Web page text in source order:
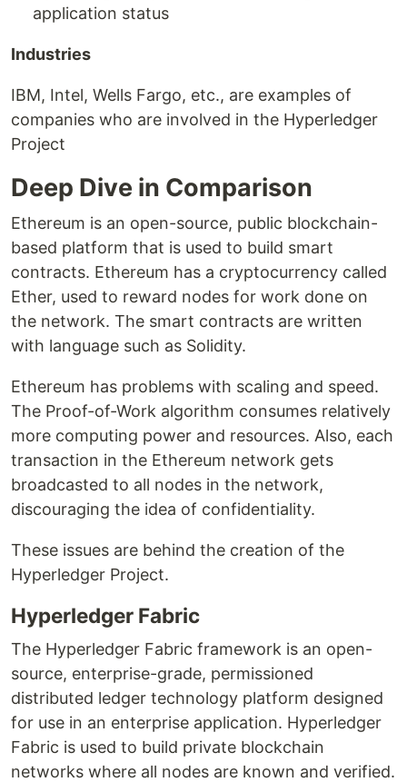
application status
Industries
IBM, Intel, Wells Fargo, etc., are examples of
companies who are involved in the Hyperledger
Project
Deep Dive in Comparison
Ethereum is an open-source, public blockchain-
based platform that is used to build smart
contracts. Ethereum has a cryptocurrency called
Ether, used to reward nodes for work done on
the network. The smart contracts are written
with language such as Solidity.
Ethereum has problems with scaling and speed.
The Proof-of-Work algorithm consumes relatively
more computing power and resources. Also, each
transaction in the Ethereum network gets
broadcasted to all nodes in the network,
discouraging the idea of confidentiality.
These issues are behind the creation of the
Hyperledger Project.
Hyperledger Fabric
The Hyperledger Fabric framework is an open-
source, enterprise-grade, permissioned
distributed ledger technology platform designed
for use in an enterprise application. Hyperledger
Fabric is used to build private blockchain
networks where all nodes are known and verified.